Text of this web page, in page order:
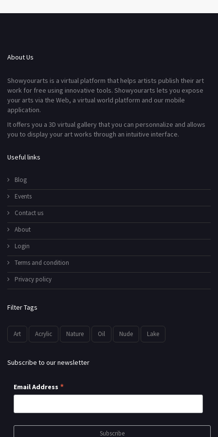
About Us
Showyourarts is a virtual platform that helps artists publish their art
work for free using innovative tools. Showyourarts lets you expose
your arts via the Web, a virtual world platform and our mobile
application.
It offers you a 3D virtual gallery that you can personnalize and allows
you to display your art works through an intuitive interface.
Useful links
Blog
Events
Contact us
About
Login
Terms and condition
Privacy policy
Filter Tags
Art Acrylic Nature Oil Nude Lake
Subscribe to our newsletter
Email Address *